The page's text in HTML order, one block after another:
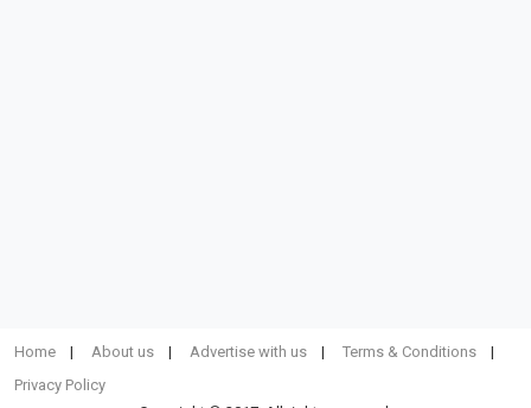
Home About us Advertise with us
Terms & Conditions
Privacy Policy